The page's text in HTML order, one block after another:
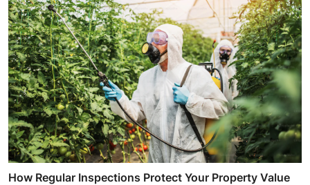
How Regular Inspections Protect Your Property Value